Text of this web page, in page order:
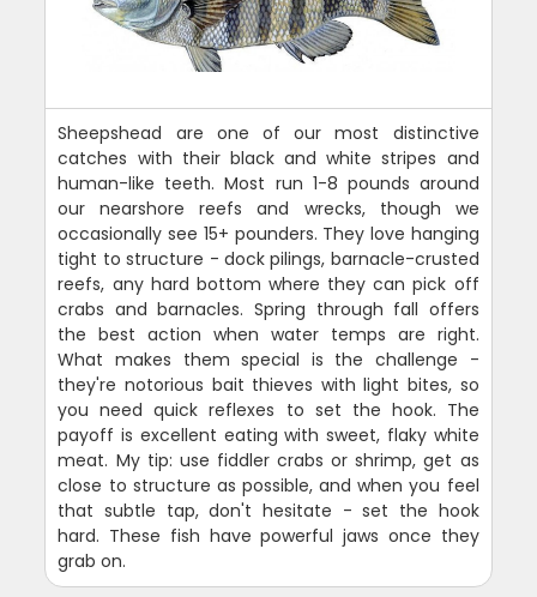
Sheepshead are one of our most distinctive
catches with their black and white stripes and
human-like teeth. Most run 1-8 pounds around
our nearshore reefs and wrecks, though we
occasionally see 15+ pounders. They love hanging
tight to structure - dock pilings, barnacle-crusted
reefs, any hard bottom where they can pick off
crabs and barnacles. Spring through fall offers
the best action when water temps are right.
What makes them special is the challenge -
they're notorious bait thieves with light bites, so
you need quick reflexes to set the hook. The
payoff is excellent eating with sweet, flaky white
meat. My tip: use fiddler crabs or shrimp, get as
close to structure as possible, and when you feel
that subtle tap, don't hesitate - set the hook
hard. These fish have powerful jaws once they
grab on.